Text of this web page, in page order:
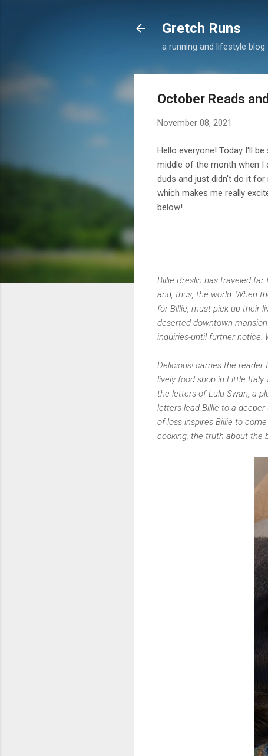
Gretch Runs
a running and lifestyle blog
October Reads
November 08, 2021
Hello everyone! Today I'll
middle of the month when I
duds and just didn't do it
which makes me really
below!
Billie Breslin has traveled
and, thus, the world. When
for Billie, must pick up their
deserted downtown
inquiries-until further notice.
Delicious! carries the
lively food shop in Little Italy
the letters of Lulu Swan, a
letters lead Billie to a
of loss inspires Billie to
cooking, the truth about the